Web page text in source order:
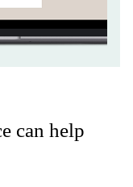
can help